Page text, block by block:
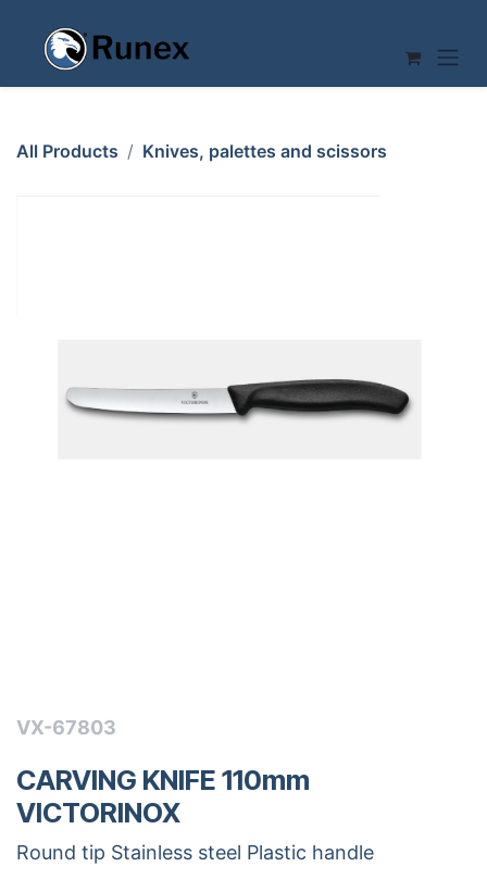
All Products Knives, palettes and scissors
VX-67803
CARVING KNIFE 110mm
VICTORINOX
Round tip Stainless steel Plastic handle